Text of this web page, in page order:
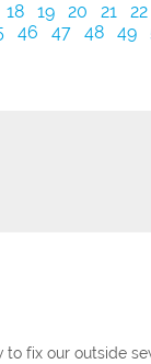
18 19 20 21 22
46 47 48 49
fix our outside